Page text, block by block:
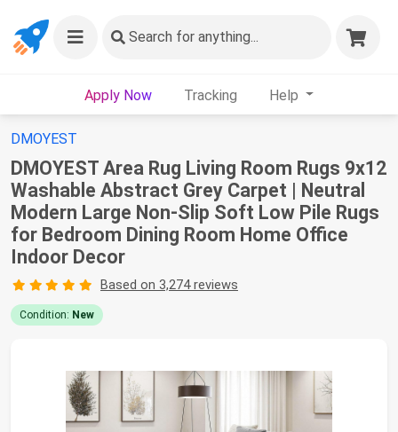
Search for anything...
Apply Now Tracking Help
DMOYEST
DMOYEST Area Rug Living Room Rugs 9x12
Washable Abstract Grey Carpet | Neutral
Modern Large Non-Slip Soft Low Pile Rugs
for Bedroom Dining Room Home Office
Indoor Decor
Based on 3,274 reviews
Condition: New